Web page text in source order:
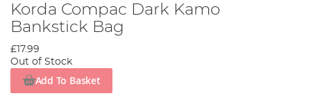
Korda Compac Dark Kamo
Bankstick Bag
£17.99
Out of Stock
Add To Basket